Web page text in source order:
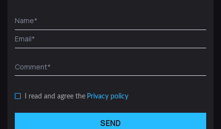
I read and agree the Privacy policy
SEND